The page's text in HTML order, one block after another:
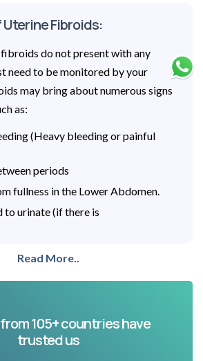
Fibroids:
do not present with any
need to be monitored by your
may bring about numerous signs
as:
(Heavy bleeding or painful
periods
fullness in the Lower Abdomen.
to urinate (if there is
Read More..
105+ countries have
trusted us